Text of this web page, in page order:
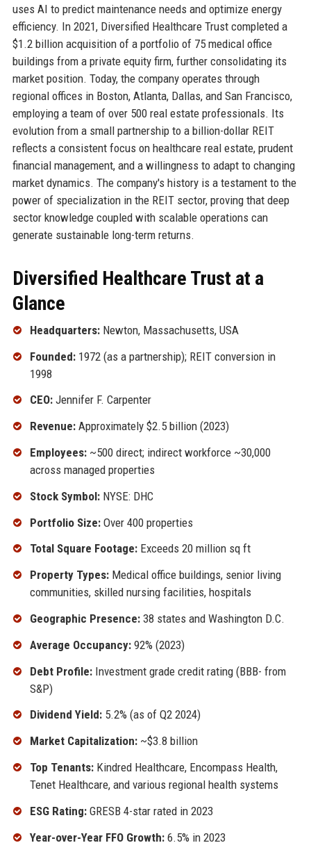
uses AI to predict maintenance needs and optimize energy
efficiency. In 2021, Diversified Healthcare Trust completed a
$1.2 billion acquisition of a portfolio of 75 medical office
buildings from a private equity firm, further consolidating its
market position. Today, the company operates through
regional offices in Boston, Atlanta, Dallas, and San Francisco,
employing a team of over 500 real estate professionals. Its
evolution from a small partnership to a billion-dollar REIT
reflects a consistent focus on healthcare real estate, prudent
financial management, and a willingness to adapt to changing
market dynamics. The company's history is a testament to the
power of specialization in the REIT sector, proving that deep
sector knowledge coupled with scalable operations can
generate sustainable long-term returns.
Diversified Healthcare Trust at a
Glance
Headquarters:Newton, Massachusetts, USA
Founded:1972 (as a partnership); REIT conversion in
1998
CEO:Jennifer F. Carpenter
Revenue:Approximately $2.5 billion (2023)
Employees:~500 direct; indirect workforce ~30,000
across managed properties
Stock Symbol:NYSE: DHC
Portfolio Size:Over 400 properties
Total Square Footage:Exceeds 20 million sq ft
Property Types:Medical office buildings, senior living
communities, skilled nursing facilities, hospitals
Geographic Presence:38 states and Washington D.C.
Average Occupancy:92% (2023)
Debt Profile:Investment grade credit rating (BBB- from
S&P)
Dividend Yield:5.2% (as of Q2 2024)
Market Capitalization:~$3.8 billion
Top Tenants:Kindred Healthcare, Encompass Health,
Tenet Healthcare, and various regional health systems
ESG Rating:GRESB 4-star rated in 2023
Year-over-Year FFO Growth:6.5% in 2023